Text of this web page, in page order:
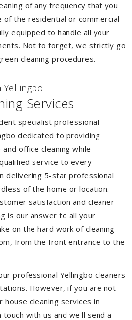
of any frequency that you
of the residential or commercial
equipped to handle all your
Not to forget, we strictly go
cleaning procedures.
Yellingbo
Services
specialist professional
dedicated to providing
office cleaning while
service to every
delivering 5-star professional
of the home or location.
satisfaction and cleaner
is our answer to all your
on the hard work of cleaning
from the front entrance to the
professional Yellingbo cleaners
However, if you are not
house cleaning services in
with us and we'll send a